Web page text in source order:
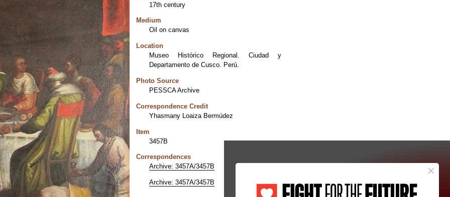
17th century
Medium
Oil on canvas
Location
Museo Histórico Regional. Ciudad y
Departamento de Cusco. Perú.
Photo Source
PESSCA Archive
Correspondence Credit
Yhasmany Loaiza Bermúdez
Item
3457B
Correspondences
Archive: 3457A/3457B
Archive: 3457A/3457B